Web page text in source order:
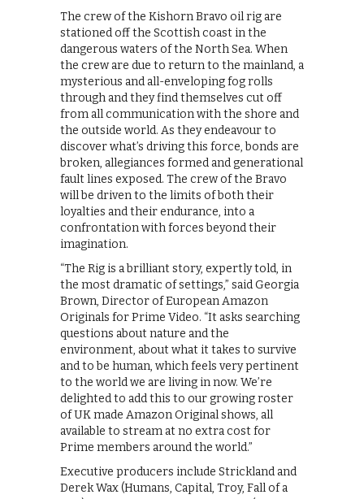
The crew of the Kishorn Bravo oil rig are
stationed off the Scottish coast in the
dangerous waters of the North Sea. When
the crew are due to return to the mainland, a
mysterious and all-enveloping fog rolls
through and they find themselves cut off
from all communication with the shore and
the outside world. As they endeavour to
discover what’s driving this force, bonds are
broken, allegiances formed and generational
fault lines exposed. The crew of the Bravo
will be driven to the limits of both their
loyalties and their endurance, into a
confrontation with forces beyond their
imagination.
“The Rig is a brilliant story, expertly told, in
the most dramatic of settings,” said Georgia
Brown, Director of European Amazon
Originals for Prime Video. “It asks searching
questions about nature and the
environment, about what it takes to survive
and to be human, which feels very pertinent
to the world we are living in now. We’re
delighted to add this to our growing roster
of UK made Amazon Original shows, all
available to stream at no extra cost for
Prime members around the world.”
Executive producers include Strickland and
Derek Wax (Humans, Capital, Troy, Fall of a